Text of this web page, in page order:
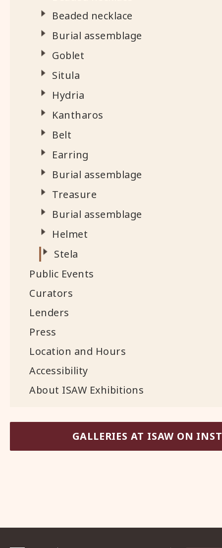
Beaded necklace
Burial assemblage
Goblet
Situla
Hydria
Kantharos
Belt
Earring
Burial assemblage
Treasure
Burial assemblage
Helmet
Stela
Public Events
Curators
Lenders
Press
Location and Hours
Accessibility
About ISAW Exhibitions
GALLERIES AT ISAW ON